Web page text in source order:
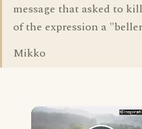
message that asked to
of the expression a
Mikko